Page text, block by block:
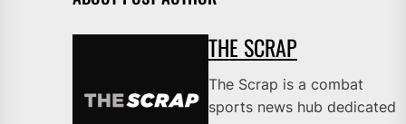
THE SCRAP
The Scrap is a combat
sports news hub dedicated